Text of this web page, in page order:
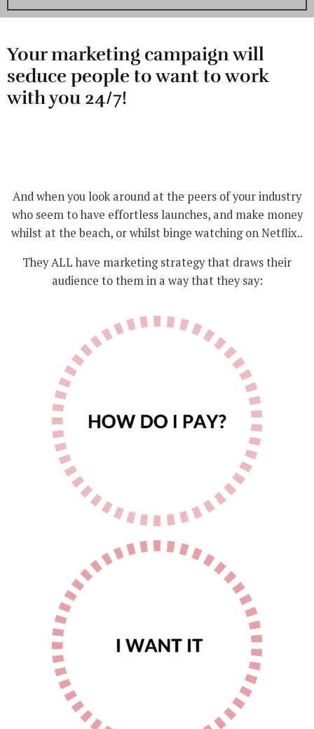
Your marketing campaign will
seduce people to want to work
with you 24/7!
And when you look around at the peers of your industry
who seem to have effortless launches, and make money
whilst at the beach, or whilst binge watching on Netflix..
They ALL have marketing strategy that draws their
audience to them in a way that they say: